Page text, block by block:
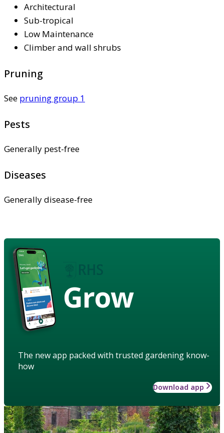
Architectural
Sub-tropical
Low Maintenance
Climber and wall shrubs
Pruning
See pruning group 1
Pests
Generally pest-free
Diseases
Generally disease-free
Grow
The new app packed with trusted gardening know-
how
Download app